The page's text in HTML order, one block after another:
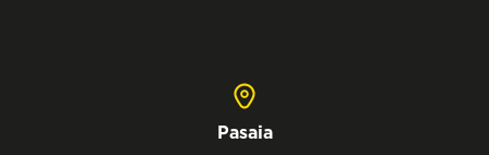
Pasaia